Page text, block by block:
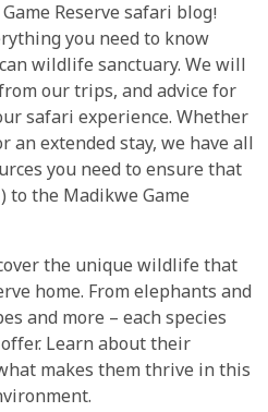
Reserve safari blog!
you need to know
wildlife sanctuary. We will
our trips, and advice for
safari experience. Whether
an extended stay, we have all
you need to ensure that
the Madikwe Game
the unique wildlife that
home. From elephants and
and more – each species
Learn about their
makes them thrive in this